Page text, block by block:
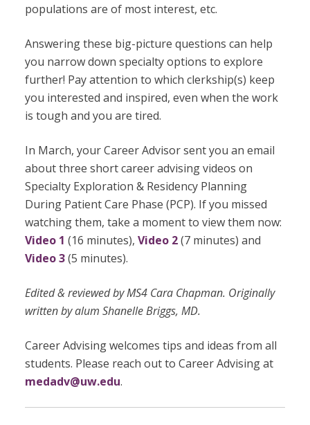
populations are of most interest, etc.
Answering these big-picture questions can help
you narrow down specialty options to explore
further! Pay attention to which clerkship(s) keep
you interested and inspired, even when the work
is tough and you are tired.
In March, your Career Advisor sent you an email
about three short career advising videos on
Specialty Exploration & Residency Planning
During Patient Care Phase (PCP). If you missed
watching them, take a moment to view them now:
Video 1 (16 minutes), Video 2(7 minutes) and
Video 3(5 minutes).
Edited & reviewed by MS4 Cara Chapman. Originally
written by alum Shanelle Briggs, MD.
Career Advising welcomes tips and ideas from all
students. Please reach out to Career Advising at
medadv@uw.edu.